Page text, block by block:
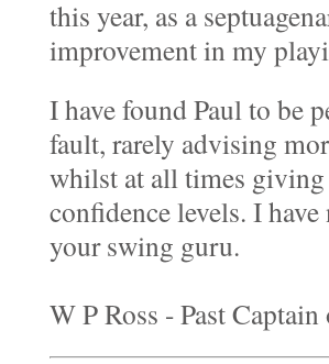
this year, as a
improvement in my
I have found Paul to be
fault, rarely advising
whilst at all times giving
confidence levels. I
your swing guru.
W P Ross - Past